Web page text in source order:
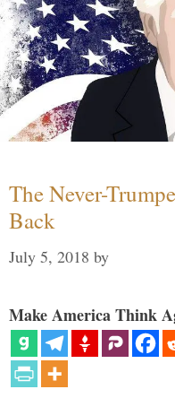
The Never-
Back
July 5, 2018 by
Make America Think